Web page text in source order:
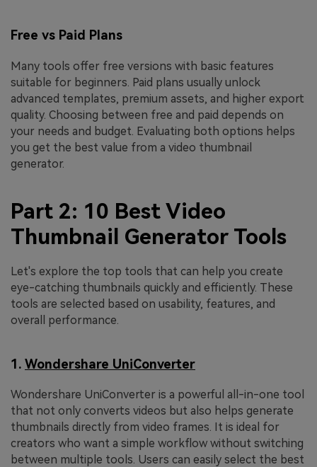
Free vs Paid Plans
Many tools offer free versions with basic features
suitable for beginners. Paid plans usually unlock
advanced templates, premium assets, and higher export
quality. Choosing between free and paid depends on
your needs and budget. Evaluating both options helps
you get the best value from a video thumbnail
generator.
Part 2: 10 Best Video
Thumbnail Generator Tools
Let's explore the top tools that can help you create
eye-catching thumbnails quickly and efficiently. These
tools are selected based on usability, features, and
overall performance.
1. Wondershare UniConverter
Wondershare UniConverter is a powerful all-in-one tool
that not only converts videos but also helps generate
thumbnails directly from video frames. It is ideal for
creators who want a simple workflow without switching
between multiple tools. Users can easily select the best